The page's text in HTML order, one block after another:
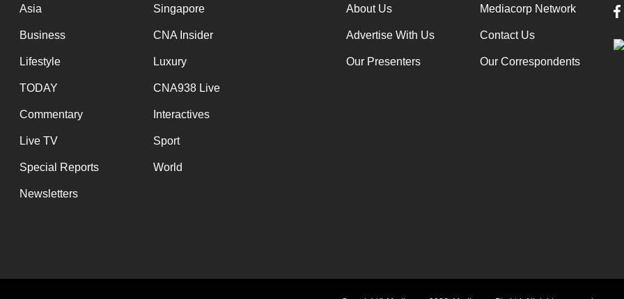
Asia Singapore
Business CNA Insider
Lifestyle Luxury
TODAY CNA938 Live
Commentary Interactives
Live TV Sport
Special Reports World
Newsletters
About Us Mediacorp Network
Advertise With Us Contact Us
Our Presenters Our Correspondents
Contact
us